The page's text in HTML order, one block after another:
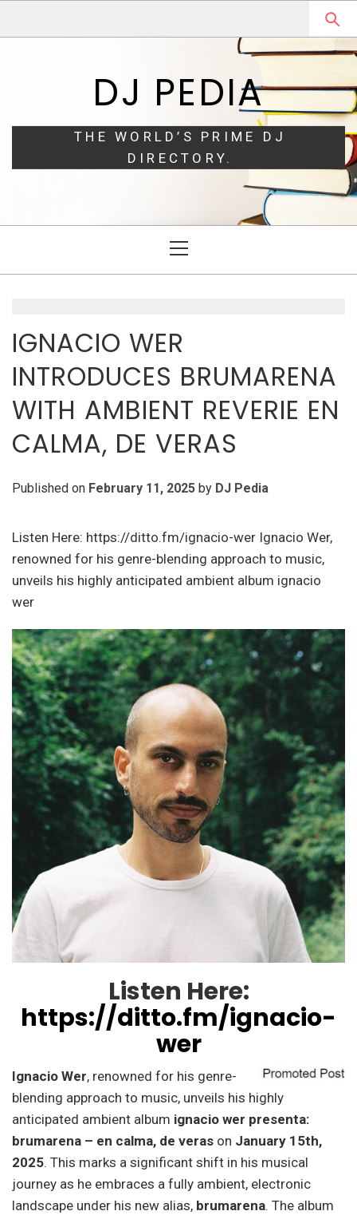
DJ PEDIA
THE WORLD’S PRIME DJ
DIRECTORY.
Menu
IGNACIO WER
INTRODUCES BRUMARENA
WITH AMBIENT REVERIE EN
CALMA, DE VERAS
Published on February 11, 2025 by DJ Pedia
Listen Here: https://ditto.fm/ignacio-wer Ignacio Wer,
renowned for his genre-blending approach to music,
unveils his highly anticipated ambient album ignacio
wer
Listen Here:
https://ditto.fm/ignacio-
wer
Ignacio Wer, renowned for his genre-
blending approach to music, unveils his highly
anticipated ambient album ignacio wer presenta:
brumarena – en calma, de veras on January 15th,
2025. This marks a significant shift in his musical
journey as he embraces a fully ambient, electronic
landscape under his new alias, brumarena. The album